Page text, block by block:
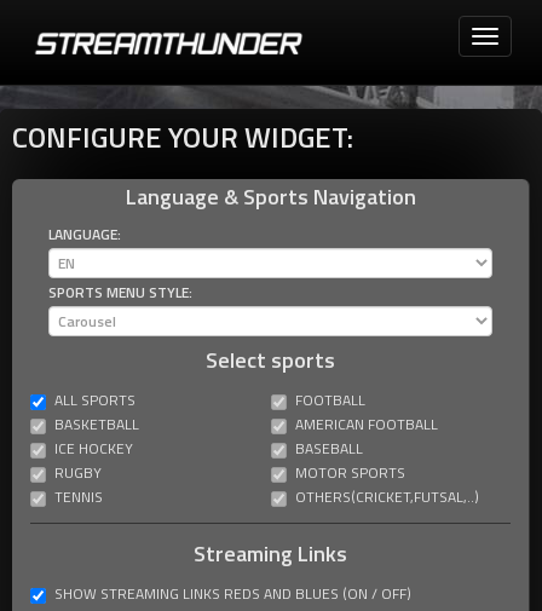
Toggle
CONFIGURE YOUR WIDGET:
Language & Sports Navigation
LANGUAGE:
SPORTS MENU STYLE:
Select sports
ALL SPORTS
FOOTBALL
BASKETBALL
AMERICAN FOOTBALL
ICE HOCKEY
BASEBALL
RUGBY
MOTOR SPORTS
TENNIS
OTHERS(CRICKET,FUTSAL,..)
Streaming Links
SHOW STREAMING LINKS REDS AND BLUES (ON / OFF)